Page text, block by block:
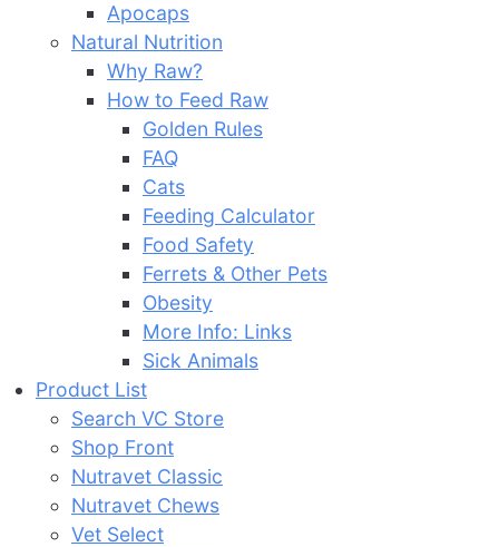
Apocaps
Natural Nutrition
Why Raw?
How to Feed Raw
Golden Rules
FAQ
Cats
Feeding Calculator
Food Safety
Ferrets & Other Pets
Obesity
More Info: Links
Sick Animals
Product List
Search VC Store
Shop Front
Nutravet Classic
Nutravet Chews
Vet Select